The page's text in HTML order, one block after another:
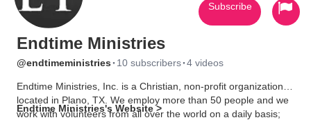
Endtime Ministries
@endtimeministries · 10 subscribers·4 videos
Endtime Ministries, Inc. is a Christian, non-profit organization
located in Plano, TX. We employ more than 50 people and we
work with volunteers from all over the world on a daily basis;
Endtime Ministries's Website >
Subscribe